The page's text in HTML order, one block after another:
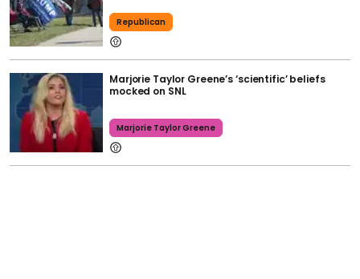
Republican
Marjorie Taylor Greene’s ‘scientific’ beliefs
mocked on SNL
Marjorie Taylor Greene